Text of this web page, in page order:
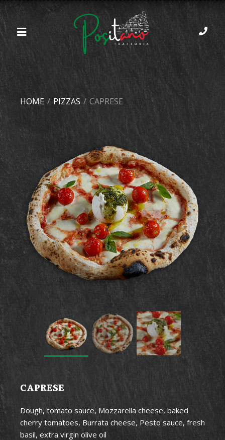
HOME / PIZZAS / CAPRESE
CAPRESE
Dough, tomato sauce, Mozzarella cheese, baked
cherry tomatoes, Burrata cheese, Pesto sauce, fresh
basil, extra virgin olive oil